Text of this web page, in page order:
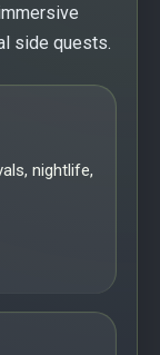
side quests.
nightlife,